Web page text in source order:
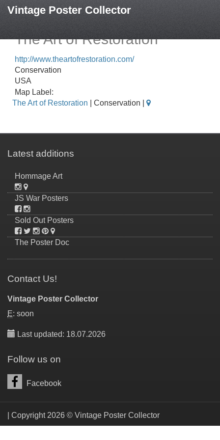
Vintage Poster Collector
The Art of Restoration
http://www.theartofrestoration.com/
Conservation
USA
Map Label:
The Art of Restoration | Conservation |
Latest additions
Hommage Art
JS War Posters
Sold Out Posters
The Poster Doc
Contact Us!
Vintage Poster Collector
E: soon
Last updated: 18.07.2026
Follow us on
Facebook
| Copyright 2026 © Vintage Poster Collector